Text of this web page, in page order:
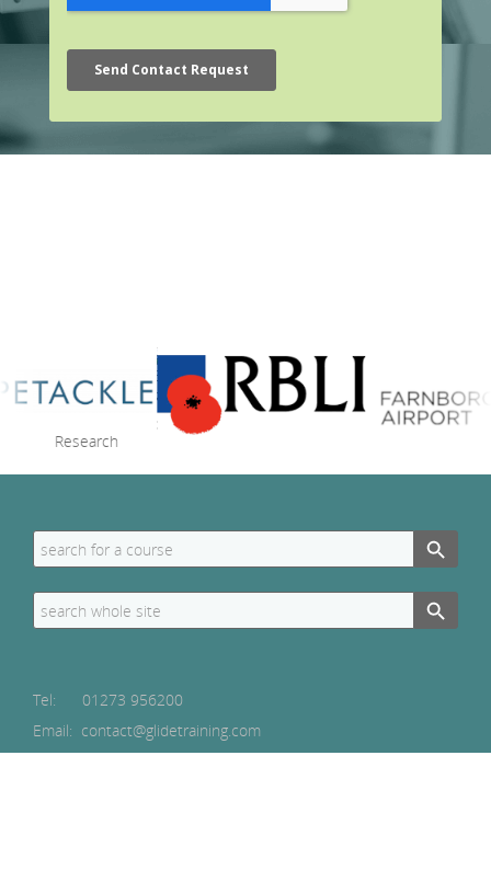
Search
for:
Search Button
Search
for:
Search Button
Tel: 01273 956200
Email: contact@glidetraining.com